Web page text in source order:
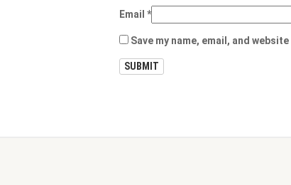
Email *
Save my name, email, and